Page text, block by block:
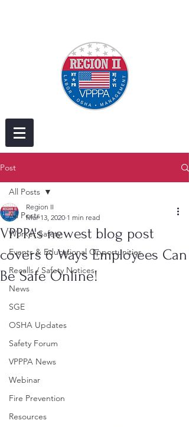
Post
All Posts
Worker Safety
Events & Educational Opportunities
Recalls / Safety Notices
News
SGE
OSHA Updates
Safety Forum
VPPPA News
Webinar
Fire Prevention
Resources
All Posts
VPPPA's newest blog post
covers 6 Ways Employees Can
Be Safe Online!
Region II
Mar 13, 2020 1 min read